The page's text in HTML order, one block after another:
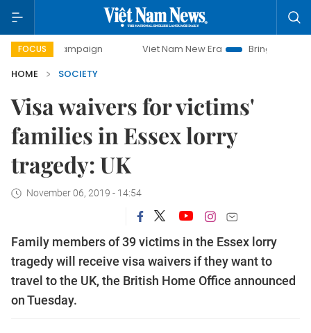
FOCUS
campaign Viet Nam New Era
Bringing Resolutions to
HOME
SOCIETY
Visa waivers for victims'
families in Essex lorry
tragedy: UK
November 06, 2019 - 14:54
Family members of 39 victims in the Essex lorry
tragedy will receive visa waivers if they want to
travel to the UK, the British Home Office announced
on Tuesday.